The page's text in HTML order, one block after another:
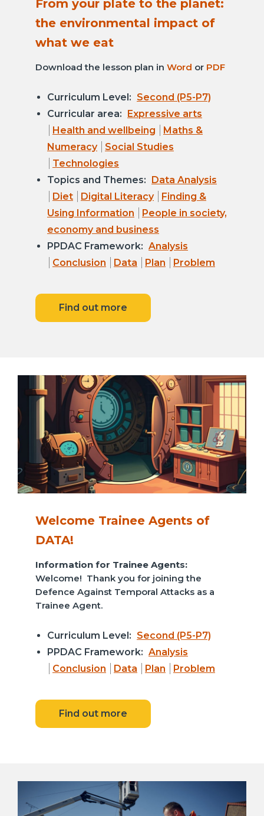
From your plate to the planet:
the environmental impact of
what we eat
Download the lesson plan in Word or PDF
Curriculum Level: Second (P5-P7)
Curricular area: Expressive arts
Health and wellbeing
Maths &
Numeracy
Social Studies
Technologies
Topics and Themes: Data Analysis
Diet
Digital Literacy
Finding &
Using Information
People in society,
economy and business
PPDAC Framework: Analysis
Conclusion
Data Plan Problem
Find out more
Welcome Trainee Agents of
DATA!
Information for Trainee Agents:
Welcome! Thank you for joining the
Defence Against Temporal Attacks as a
Trainee Agent.
Curriculum Level: Second (P5-P7)
PPDAC Framework: Analysis
Conclusion
Data Plan Problem
Find out more